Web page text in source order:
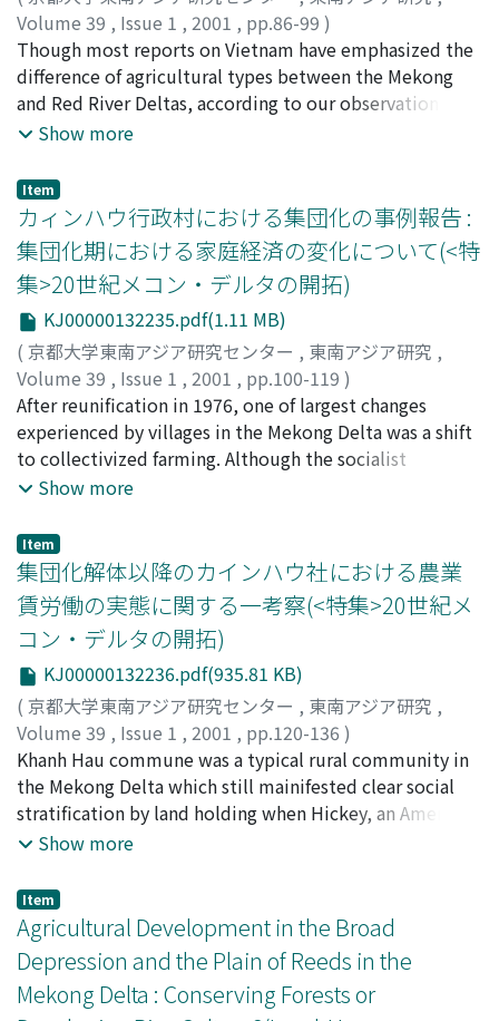
the revolution occured in the village during the
Indochina war.
from Viet Minh guerrillas and tried to continue
production by pursuing compromise. The writer
discusses the politically interested agreement between
the Republic of Vietnam and the French government
that obliged the withdrawal and end of the French
Volume 39 , Issue 1 , 2001 , pp.86-99 )
桜井, 由躬雄;Sakurai, Yumio;サクライ, ユミオ
Though most reports on Vietnam have emphasized the
difference of agricultural types between the Mekong
and Red River Deltas, according to our observation
since 1995, both of them have manifested a similar
decreased communal influence over it. The Red River
Delta villages have transformed their closed,
subsistence structure under the Socialist village system
into agricultural diversification and urbanization of
rural labor in 1990s. At the same time, the increase in
landless farmers has become the biggest problem in the
Mekong Delta, a problem which could not be solved in
the Socialist period because of rapid population
growth and the less than thorough socialization of
landholding since 1975. Migration to the newly
developed Dong Thap Muoi area peaked between 1989
and 1994 but decreased thereafter because of a
shortage of uncultivated land. This has also resulted in
an increase in small-holdings of less than 5, 000 square
meters, the development of intensive rice cropping,
and the urbanization of village labor. The difference
between the two socio-agricultural types has therefore
decreased.
Show more
Item
カィンハウ行政村における集団化の事例報告 :
集団化期における家庭経済の変化について(<特
集>20世紀メコン・デルタの開拓)
KJ00000132235.pdf(1.11 MB)
( 京都大学東南アジア研究センター , 東南アジア研究 ,
Volume 39 , Issue 1 , 2001 , pp.100-119 )
大野, 美紀子;Ohno, Mikiko;オオノ, ミキコ
After reunification in 1976, one of largest changes
experienced by villages in the Mekong Delta was a shift
to collectivized farming. Although the socialist
authorities had planned step-up collectivization and
almost all farmers resisted these policies strongly,
eventually causing the authorities to abondon step-up
collectivization and revert to the pre-collectivization
landholding situation, as sanctioned in 1988's No. 10
agreement. In contrast to the general situation in the
Mekong Delta, Khanh Hau village was selected as a
model of collectivization by the provincial authority,
carried out step-up collectivization, organized some
initial agricultural cooperatives, and started
collectivized farming in 1978-79. In addition to
pressure from the provincial authority, farmers had the
following reasons for choosing collectivization : failure
to attain self-sufficiency due to continuing landholding
fragmentation after the agrarian reforms of the 1950s
and 1970s; familiarity with a semi-collective farming
system under village labor organizers (trum) before
collectivization; and experience with non-agricultural
short-time labor, such as in trading, and small-scale
Show more
Item
集団化解体以降のカインハウ社における農業
賃労働の実態に関する一考察(<特集>20世紀メ
コン・デルタの開拓)
KJ00000132236.pdf(935.81 KB)
( 京都大学東南アジア研究センター , 東南アジア研究 ,
Volume 39 , Issue 1 , 2001 , pp.120-136 )
岩井, 美佐紀;Iwai, Misaki; イワイ, ミサキ
Khanh Hau commune was a typical rural community in
the Mekong Delta which still mainifested clear social
stratification by land holding when Hickey, an American
anthropologist, did fieldwork in the late 1950s and
commune changed sharply in the ensuing 40 years due
to a series of institutional agricultural reforms,
agricultural collectivization, and the rapid growth of
population. According to our questionnaire of 96
households in 1996, we found only small land holders
Show more
Item
Agricultural Development in the Broad
Depression and the Plain of Reeds in the
Mekong Delta : Conserving Forests or